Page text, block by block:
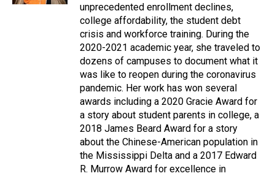
unprecedented enrollment declines,
college affordability, the student debt
crisis and workforce training. During the
2020-2021 academic year, she traveled to
dozens of campuses to document what it
was like to reopen during the coronavirus
pandemic. Her work has won several
awards including a 2020 Gracie Award for
a story about student parents in college, a
2018 James Beard Award for a story
about the Chinese-American population in
the Mississippi Delta and a 2017 Edward
R. Murrow Award for excellence in